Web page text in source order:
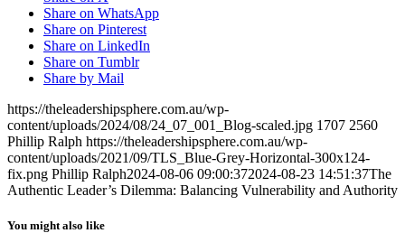
Share on WhatsApp
Share on Pinterest
Share on LinkedIn
Share on Tumblr
Share by Mail
https://theleadershipsphere.com.au/wp-
content/uploads/2024/08/24_07_001_Blog-scaled.jpg 1707 2560
Phillip Ralph https://theleadershipsphere.com.au/wp-
content/uploads/2021/09/TLS_Blue-Grey-Horizontal-300x124-
fix.png Phillip Ralph2024-08-06 09:00:372024-08-23 14:51:37The
Authentic Leader’s Dilemma: Balancing Vulnerability and Authority
You might also like